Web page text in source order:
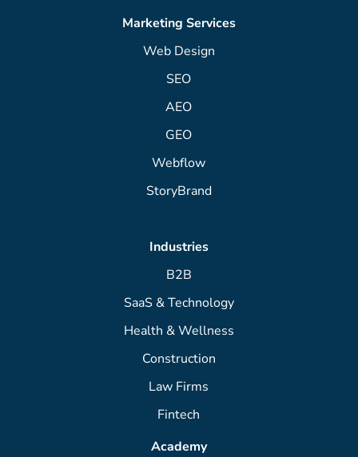
Marketing Services
Web Design
SEO
AEO
GEO
Webflow
StoryBrand
Industries
B2B
SaaS & Technology
Health & Wellness
Construction
Law Firms
Fintech
Academy